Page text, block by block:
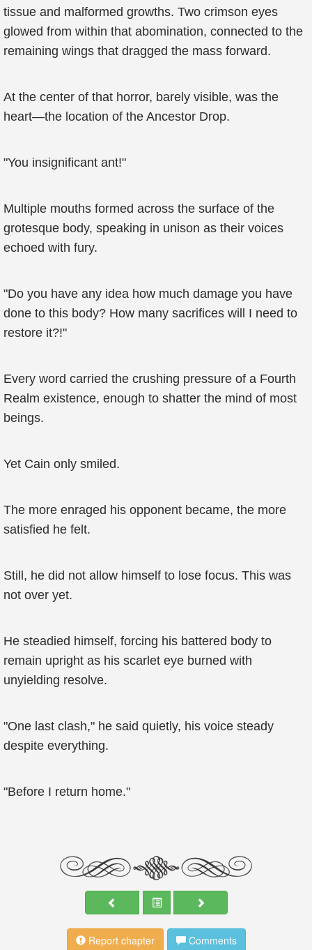
tissue and malformed growths. Two crimson eyes
glowed from within that abomination, connected to the
remaining wings that dragged the mass forward.
At the center of that horror, barely visible, was the
heart—the location of the Ancestor Drop.
"You insignificant ant!"
Multiple mouths formed across the surface of the
grotesque body, speaking in unison as their voices
echoed with fury.
"Do you have any idea how much damage you have
done to this body? How many sacrifices will I need to
restore it?!"
Every word carried the crushing pressure of a Fourth
Realm existence, enough to shatter the mind of most
beings.
Yet Cain only smiled.
The more enraged his opponent became, the more
satisfied he felt.
Still, he did not allow himself to lose focus. This was
not over yet.
He steadied himself, forcing his battered body to
remain upright as his scarlet eye burned with
unyielding resolve.
"One last clash," he said quietly, his voice steady
despite everything.
"Before I return home."
Report chapter Comments